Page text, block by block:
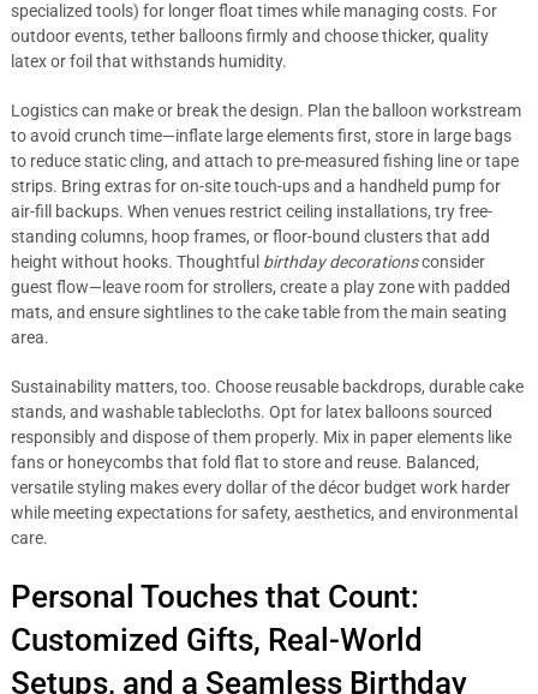
specialized tools) for longer float times while managing costs. For
outdoor events, tether balloons firmly and choose thicker, quality
latex or foil that withstands humidity.
Logistics can make or break the design. Plan the balloon workstream
to avoid crunch time—inflate large elements first, store in large bags
to reduce static cling, and attach to pre-measured fishing line or tape
strips. Bring extras for on-site touch-ups and a handheld pump for
air-fill backups. When venues restrict ceiling installations, try free-
standing columns, hoop frames, or floor-bound clusters that add
height without hooks. Thoughtful birthday decorationsconsider
guest flow—leave room for strollers, create a play zone with padded
mats, and ensure sightlines to the cake table from the main seating
area.
Sustainability matters, too. Choose reusable backdrops, durable cake
stands, and washable tablecloths. Opt for latex balloons sourced
responsibly and dispose of them properly. Mix in paper elements like
fans or honeycombs that fold flat to store and reuse. Balanced,
versatile styling makes every dollar of the décor budget work harder
while meeting expectations for safety, aesthetics, and environmental
care.
Personal Touches that Count:
Customized Gifts, Real-World
Setups, and a Seamless Birthday